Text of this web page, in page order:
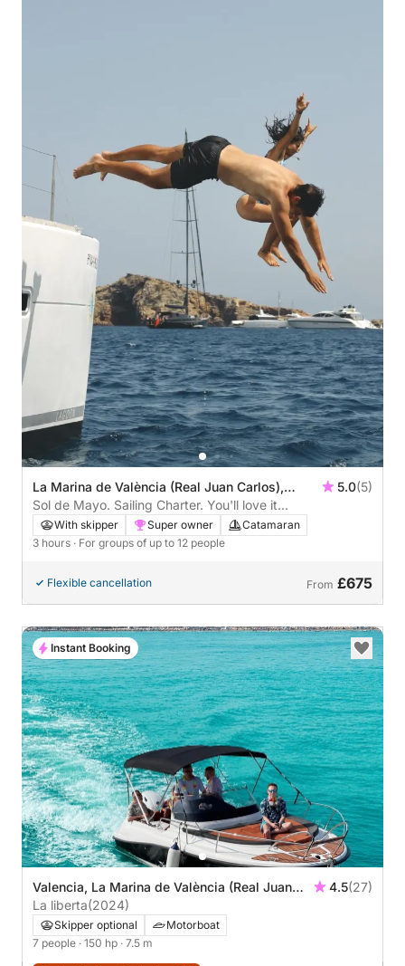
La Marina de València (Real Juan Carlos),
Valencia, Spain
5.0(5)
Sol de Mayo. Sailing Charter. You'll love it...
With skipper Super owner
Catamaran
3 hours · For groups of up to 12 people
Flexible cancellation From £675
Valencia, La Marina de València (Real Juan
Carlos)
4.5(27)
La liberta(2024)
Skipper optional
Motorboat
7 people · 150 hp · 7.5 m
Instant Booking